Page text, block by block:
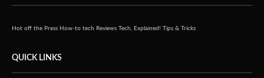
Hot off the Press How-to tech Reviews Tech, Explained! Tips & Tricks
QUICK LINKS